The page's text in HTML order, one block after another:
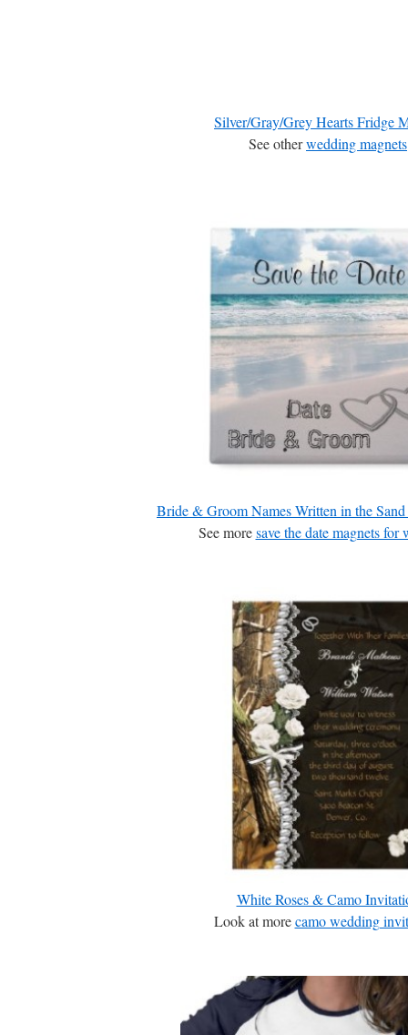
Silver/Gray/Grey Hearts Fridge
See otherwedding magnets
Bride & Groom Names Written in the
See moresave the date magnets for
White Roses & Camo
Look at morecamo wedding